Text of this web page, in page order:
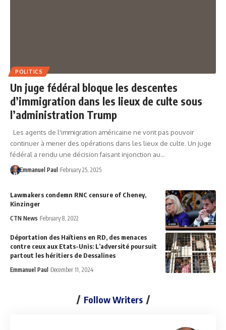
POLITICS
Un juge fédéral bloque les descentes
d’immigration dans les lieux de culte sous
l’administration Trump
Les agents de l'immigration américaine ne vont pas pouvoir
continuer à mener des opérations dans les lieux de culte. Un juge
fédéral a rendu une décision faisant injonction au…
Emmanuel Paul February 25, 2025
Lawmakers condemn RNC censure of Cheney,
Kinzinger
CTN News February 8, 2022
Déportation des Haïtiens en RD, des menaces
contre ceux aux Etats-Unis: L’adversité poursuit
partout les héritiers de Dessalines
Emmanuel Paul December 11, 2024
Follow Writers